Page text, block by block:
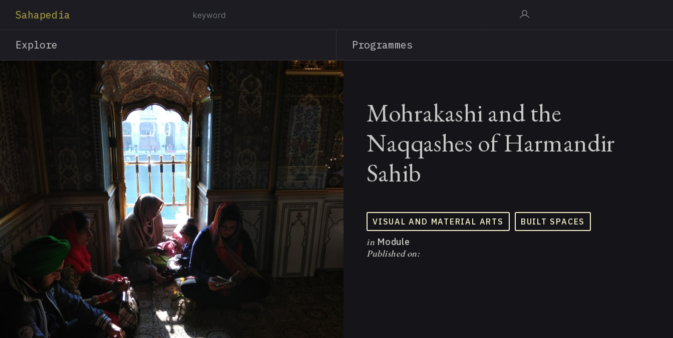
content
Sahapedia
Explore Programmes
Mohrakashi and the
Naqqashes of Harmandir
Sahib
VISUAL AND MATERIAL ARTS BUILT SPACES
in Module
Published on: